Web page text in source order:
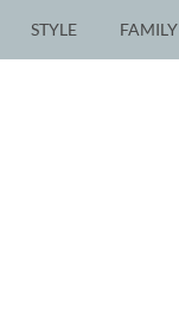
STYLE FAMILY